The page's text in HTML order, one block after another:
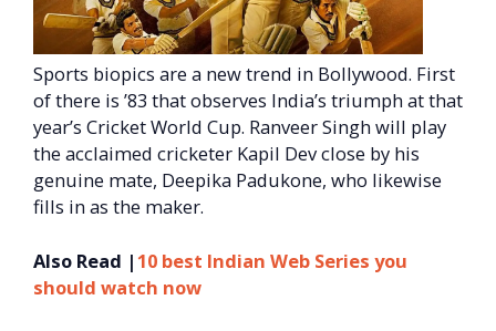
Sports biopics are a new trend in Bollywood. First
of there is ’83 that observes India’s triumph at that
year’s Cricket World Cup. Ranveer Singh will play
the acclaimed cricketer Kapil Dev close by his
genuine mate, Deepika Padukone, who likewise
fills in as the maker.
Also Read |10 best Indian Web Series you
should watch now